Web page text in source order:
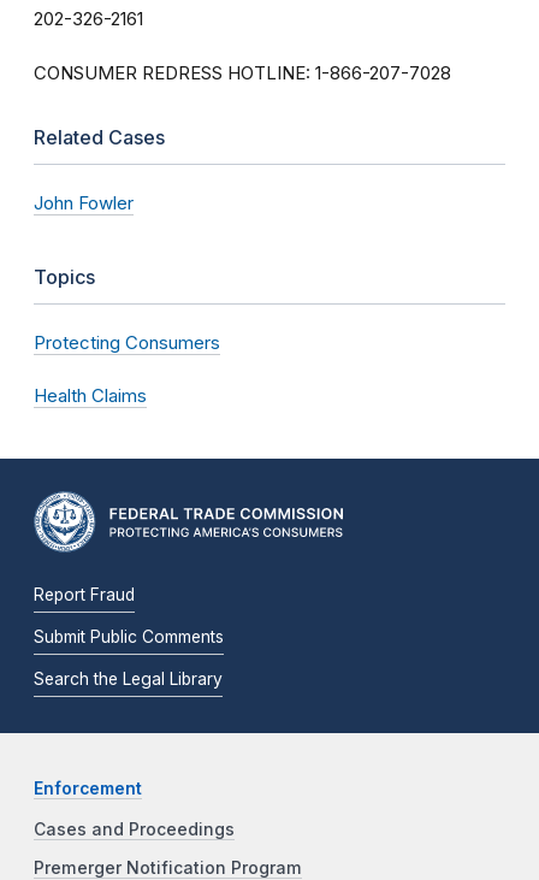
202-326-2161
CONSUMER REDRESS HOTLINE: 1-866-207-7028
Related Cases
John Fowler
Topics
Protecting Consumers
Health Claims
Report Fraud
Submit Public Comments
Search the Legal Library
Enforcement
Cases and Proceedings
Premerger Notification Program